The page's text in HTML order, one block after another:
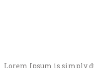
Lorem Ipsum is simply